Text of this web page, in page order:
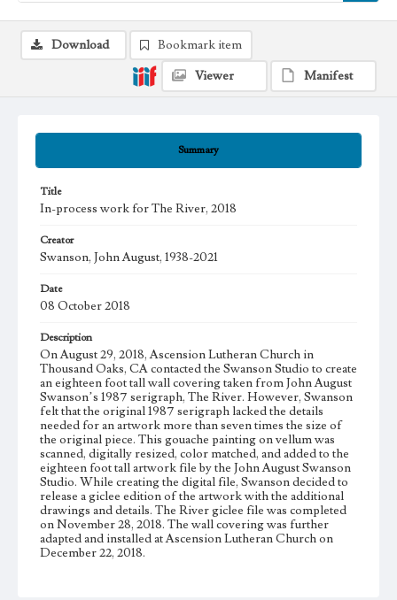
Summary
Title
In-process work for The River, 2018
Creator
Swanson, John August, 1938-2021
Date
08 October 2018
Description
On August 29, 2018, Ascension Lutheran Church in
Thousand Oaks, CA contacted the Swanson Studio to create
an eighteen foot tall wall covering taken from John August
Swanson’s 1987 serigraph, The River. However, Swanson
felt that the original 1987 serigraph lacked the details
needed for an artwork more than seven times the size of
the original piece. This gouache painting on vellum was
scanned, digitally resized, color matched, and added to the
eighteen foot tall artwork file by the John August Swanson
Studio. While creating the digital file, Swanson decided to
release a giclee edition of the artwork with the additional
drawings and details. The River giclee file was completed
on November 28, 2018. The wall covering was further
adapted and installed at Ascension Lutheran Church on
December 22, 2018.
Download
Bookmark item
Viewer
Manifest